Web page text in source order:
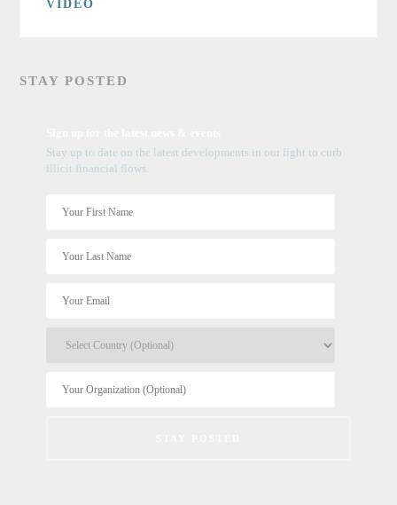
VIDEO
STAY POSTED
Stay up to date on the latest developments in our fight to curb
illicit financial flows.